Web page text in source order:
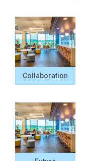
Collaboration